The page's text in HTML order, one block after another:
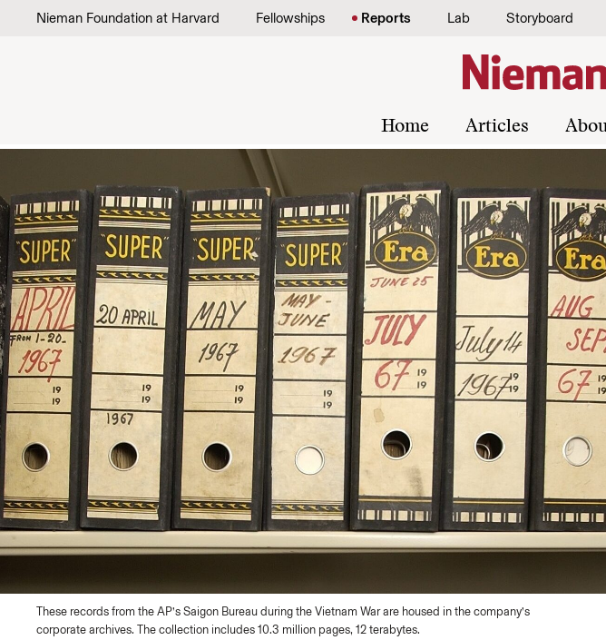
Skip to content
Nieman Foundation at Harvard Fellowships Reports Lab Storyboard
Home Articles
These records from the AP’s Saigon Bureau during the Vietnam War are housed in the company’s
corporate archives. The collection includes 10.3 million pages, 12 terabytes.